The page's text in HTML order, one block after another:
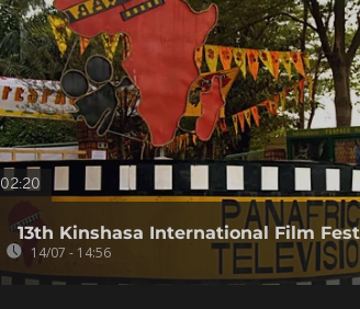
02:20
13th Kinshasa International Film
14/07 - 14:56